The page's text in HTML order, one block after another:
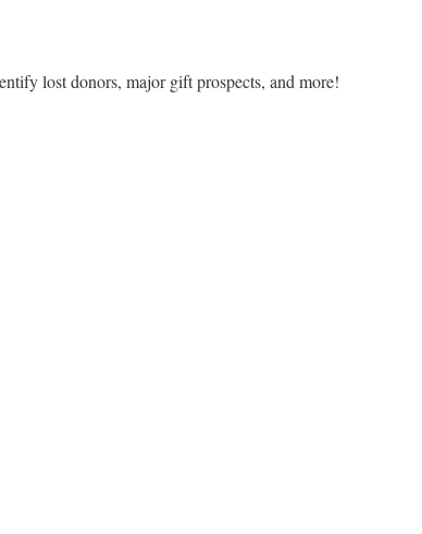
lost donors, major gift prospects, and more!